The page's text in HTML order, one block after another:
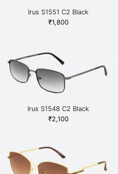
Irus S1551 C2 Black
₹1,800
Irus S1548 C2 Black
₹2,100